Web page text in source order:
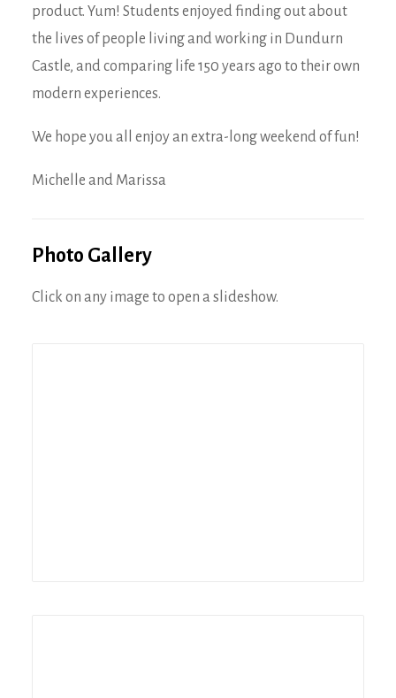
product. Yum! Students enjoyed finding out about
the lives of people living and working in Dundurn
Castle, and comparing life 150 years ago to their own
modern experiences.
We hope you all enjoy an extra-long weekend of fun!
Michelle and Marissa
Photo Gallery
Click on any image to open a slideshow.